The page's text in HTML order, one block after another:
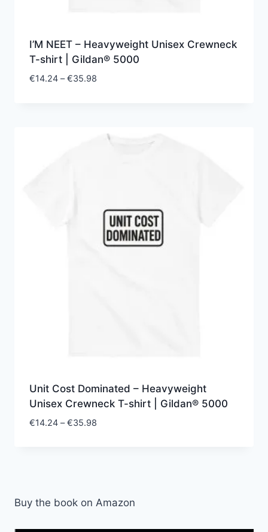
I’M NEET – Heavyweight Unisex Crewneck
T-shirt | Gildan® 5000
€14.24 – €35.98Price
€35.98
Unit Cost Dominated – Heavyweight
Unisex Crewneck T-shirt | Gildan® 5000
€14.24 – €35.98Price
Buy the book on Amazon